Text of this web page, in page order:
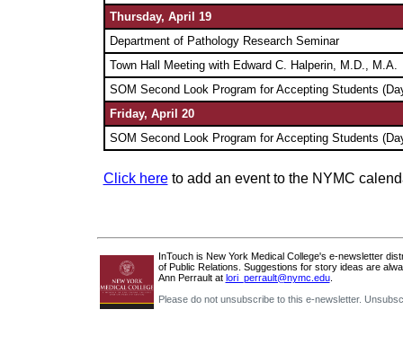
Thursday, April 19
Department of Pathology Research Seminar
Town Hall Meeting with Edward C. Halperin, M.D., M.A.
SOM Second Look Program for Accepting Students
Friday, April 20
SOM Second Look Program for Accepting Students
Click hereto add an event to the NYMC
InTouch is New York Medical College's e-newsletter
of Public Relations. Suggestions for story ideas are
Ann Perrault at lori_perrault@nymc.edu.
Please do not unsubscribe to this e-newsletter.